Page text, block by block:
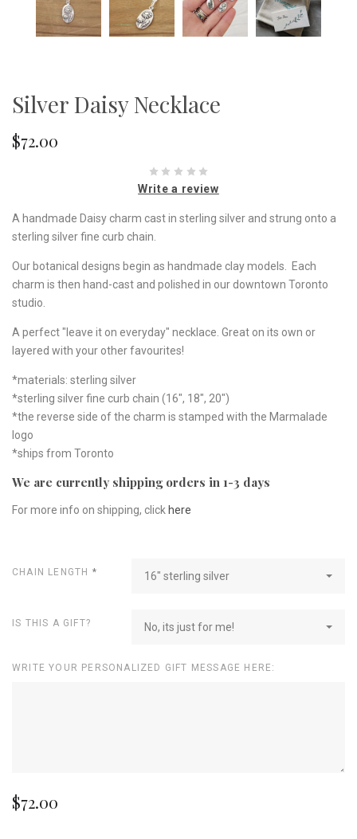
Silver Daisy Necklace
$72.00
Write a review
A handmade Daisy charm cast in sterling silver and strung onto a
sterling silver fine curb chain.
Our botanical designs begin as handmade clay models. Each
charm is then hand-cast and polished in our downtown Toronto
studio.
A perfect "leave it on everyday" necklace. Great on its own or
layered with your other favourites!
*materials: sterling silver
*sterling silver fine curb chain (16", 18", 20")
*the reverse side of the charm is stamped with the Marmalade
logo
*ships from Toronto
We are currently shipping orders in 1-3 days
For more info on shipping, click here
CHAIN LENGTH * 16" sterling silver
IS THIS A GIFT? No, its just for me!
WRITE YOUR PERSONALIZED GIFT MESSAGE HERE:
$72.00